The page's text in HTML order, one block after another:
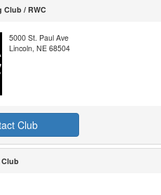
Club / RWC
5000 St. Paul Ave
Lincoln, NE 68504
Club